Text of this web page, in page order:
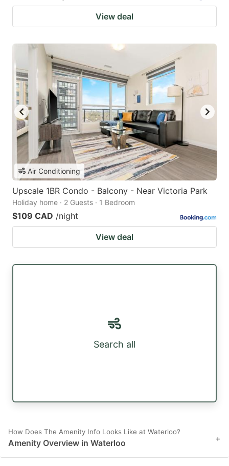
View deal
Air Conditioning
Upscale 1BR Condo - Balcony - Near Victoria Park
Holiday home · 2 Guests · 1 Bedroom
$109 CAD /night
View deal
Search all
How Does The Amenity Info Looks Like at Waterloo?
Amenity Overview in Waterloo +